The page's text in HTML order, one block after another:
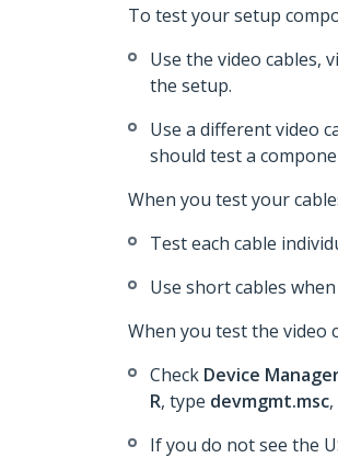
To test your setup
Use the video cables,
the setup.
Use a different video
should test a
When you test your
Test each cable
Use short cables
When you test the video
Check Device
R, type devmgmt.msc
If you do not see the